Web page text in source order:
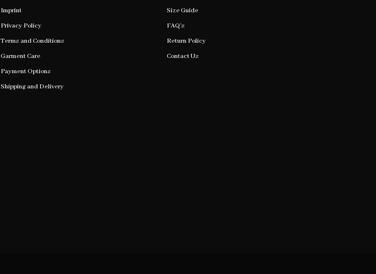
Imprint
Privacy Policy
Terms and Conditions
Garment Care
Payment Options
Shipping and Delivery
Size Guide
FAQ’s
Return Policy
Contact Us